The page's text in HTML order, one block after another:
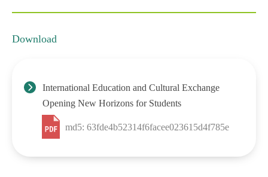
Download
International Education and Cultural Exchange
Opening New Horizons for Students
md5: 63fde4b52314f6facee023615d4f785e